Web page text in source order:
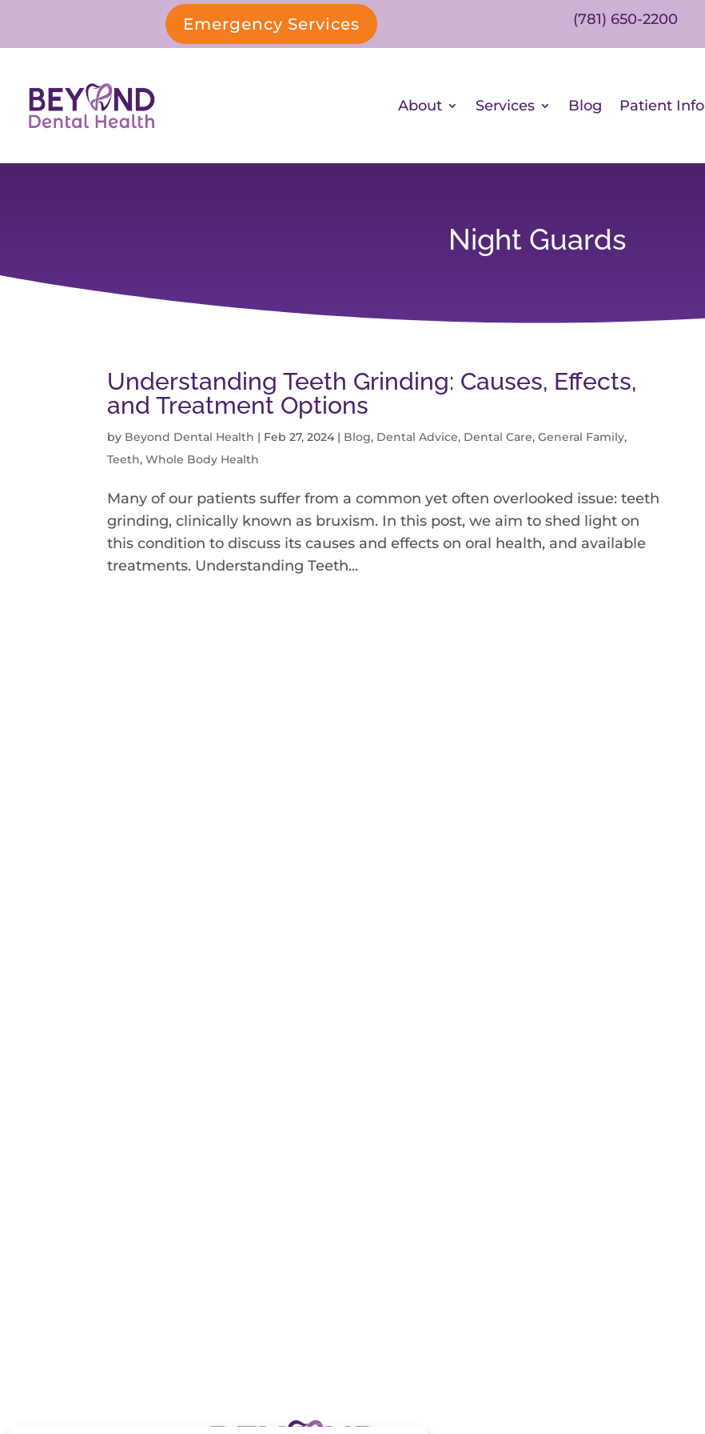
Emergency Services (781) 650-2200
About Services Blog Patient Info
Night Guards
Understanding Teeth Grinding: Causes, Effects,
and Treatment Options
by Beyond Dental Health | Feb 27, 2024 | Blog, Dental Advice, Dental Care,General Family,
Teeth,Whole Body Health
Many of our patients suffer from a common yet often overlooked issue: teeth
grinding, clinically known as bruxism. In this post, we aim to shed light on
this condition to discuss its causes and effects on oral health, and available
treatments. Understanding Teeth...